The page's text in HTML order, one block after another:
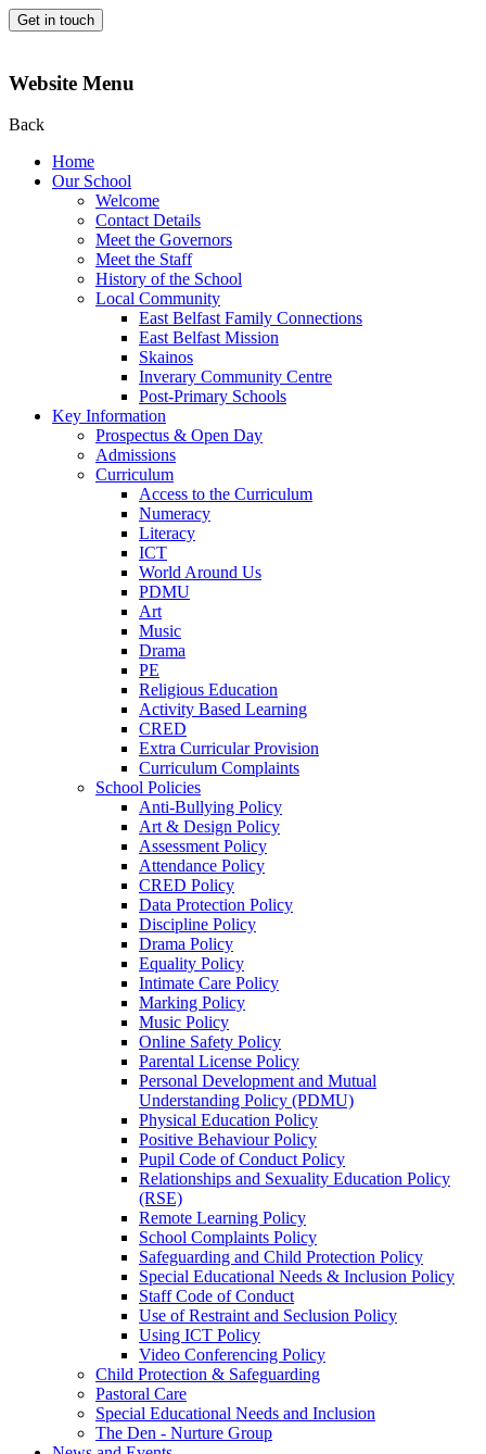
Get in touch
Website Menu
Back
Home
Our School
Welcome
Contact Details
Meet the Governors
Meet the Staff
History of the School
Local Community
East Belfast Family Connections
East Belfast Mission
Skainos
Inverary Community Centre
Post-Primary Schools
Key Information
Prospectus & Open Day
Admissions
Curriculum
Access to the Curriculum
Numeracy
Literacy
ICT
World Around Us
PDMU
Art
Music
Drama
PE
Religious Education
Activity Based Learning
CRED
Extra Curricular Provision
Curriculum Complaints
School Policies
Anti-Bullying Policy
Art & Design Policy
Assessment Policy
Attendance Policy
CRED Policy
Data Protection Policy
Discipline Policy
Drama Policy
Equality Policy
Intimate Care Policy
Marking Policy
Music Policy
Online Safety Policy
Parental License Policy
Personal Development and Mutual
Understanding Policy (PDMU)
Physical Education Policy
Positive Behaviour Policy
Pupil Code of Conduct Policy
Relationships and Sexuality Education Policy
(RSE)
Remote Learning Policy
School Complaints Policy
Safeguarding and Child Protection Policy
Special Educational Needs & Inclusion Policy
Staff Code of Conduct
Use of Restraint and Seclusion Policy
Using ICT Policy
Video Conferencing Policy
Child Protection & Safeguarding
Pastoral Care
Special Educational Needs and Inclusion
The Den - Nurture Group